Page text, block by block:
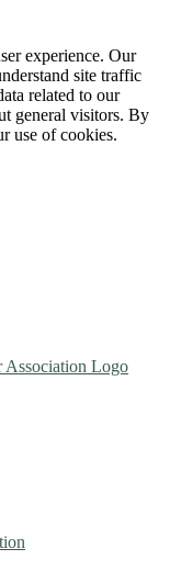
experience. Our
site traffic
related to our
general visitors. By
use of cookies.